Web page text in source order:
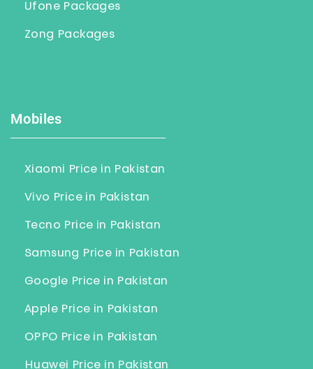
Ufone Packages
Zong Packages
Mobiles
Xiaomi Price in Pakistan
Vivo Price in Pakistan
Tecno Price in Pakistan
Samsung Price in Pakistan
Google Price in Pakistan
Apple Price in Pakistan
OPPO Price in Pakistan
Huawei Price in Pakistan